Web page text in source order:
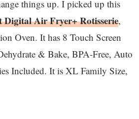
things up. I picked up this
Digital Air Fryer+ Rotisserie,
Oven. It has 8 Touch Screen
& Bake, BPA-Free, Auto
Included. It is XL Family Size,